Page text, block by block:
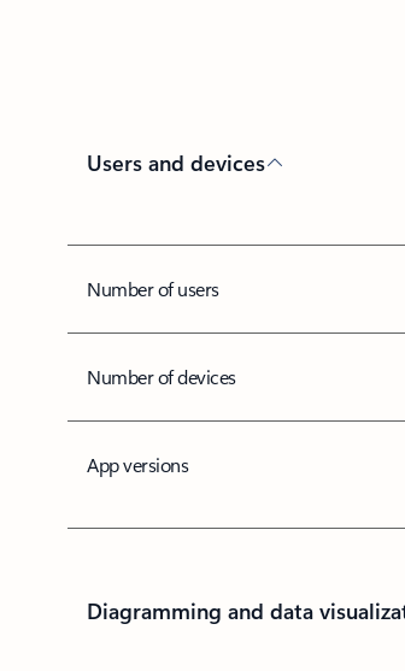
Users and devices
Number of users
Number of devices
App versions
Diagramming and data